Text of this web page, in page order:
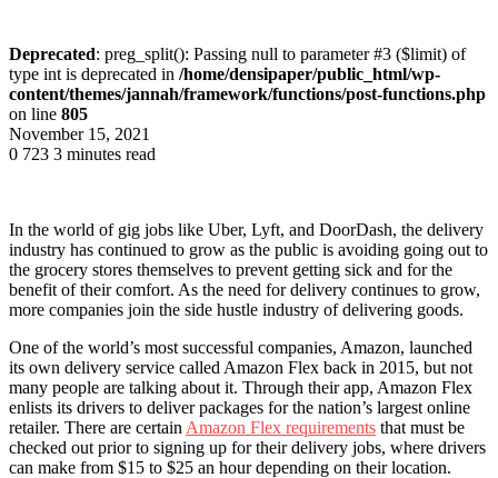
Deprecated: preg_split(): Passing null to parameter #3 ($limit) of
type int is deprecated in /home/densipaper/public_html/wp-
content/themes/jannah/framework/functions/post-functions.php
on line 805
November 15, 2021
0 723 3 minutes read
In the world of gig jobs like Uber, Lyft, and DoorDash, the delivery
industry has continued to grow as the public is avoiding going out to
the grocery stores themselves to prevent getting sick and for the
benefit of their comfort. As the need for delivery continues to grow,
more companies join the side hustle industry of delivering goods.
One of the world’s most successful companies, Amazon, launched
its own delivery service called Amazon Flex back in 2015, but not
many people are talking about it. Through their app, Amazon Flex
enlists its drivers to deliver packages for the nation’s largest online
retailer. There are certain Amazon Flex requirements that must be
checked out prior to signing up for their delivery jobs, where drivers
can make from $15 to $25 an hour depending on their location.